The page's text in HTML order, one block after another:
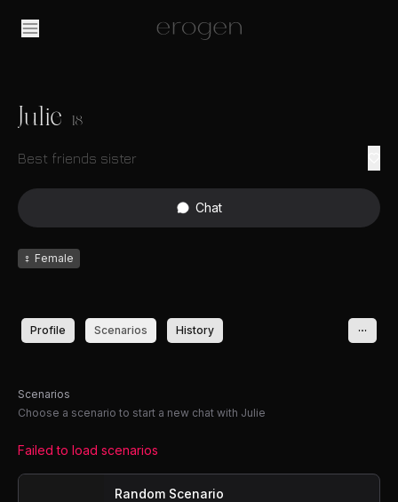
Julie 18
Best friends sister
Chat
♀ Female
Profile Scenarios History
Scenarios
Choose a scenario to start a new chat with Julie
Failed to load scenarios
Random Scenario